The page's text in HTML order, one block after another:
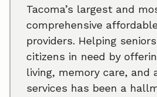
Tacoma’s largest and
comprehensive
providers. Helping
citizens in need by
living, memory care, and
services has been a